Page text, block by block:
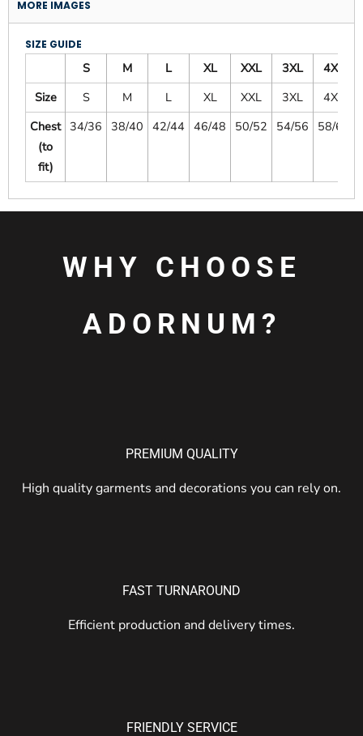
MORE IMAGES
SIZE GUIDE
S M L XL XXL 3XL
4XL
Size
S M L XL XXL 3XL
4XL
Chest
(to
fit)
34/36 38/40 42/44 46/48 50/52 54/56 58/60
WHY CHOOSE
ADORNUM?
PREMIUM QUALITY
High quality garments and decorations you can rely on.
FAST TURNAROUND
Efficient production and delivery times.
FRIENDLY SERVICE